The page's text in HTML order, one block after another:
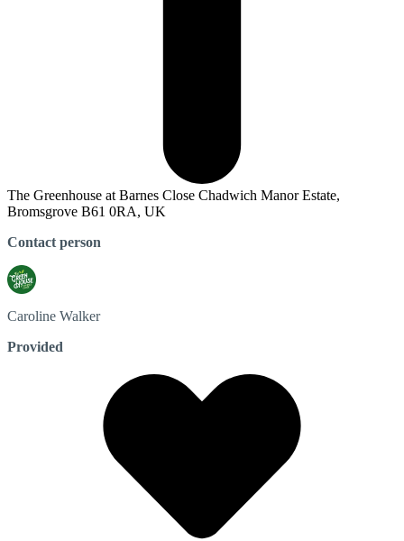
The Greenhouse at Barnes Close Chadwich Manor Estate,
Bromsgrove B61 0RA, UK
Contact person
Caroline Walker
Provided